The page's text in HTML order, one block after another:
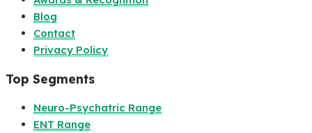
Blog
Contact
Privacy Policy
Top Segments
Neuro-Psychatric Range
ENT Range